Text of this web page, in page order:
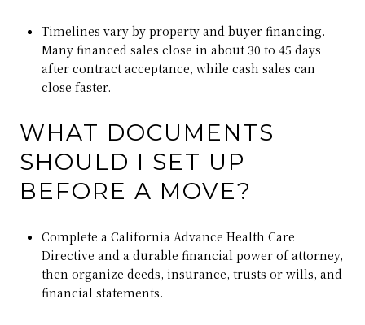
Timelines vary by property and buyer financing.
Many financed sales close in about 30 to 45 days
after contract acceptance, while cash sales can
close faster.
WHAT DOCUMENTS
SHOULD I SET UP
BEFORE A MOVE?
Complete a California Advance Health Care
Directive and a durable financial power of attorney,
then organize deeds, insurance, trusts or wills, and
financial statements.